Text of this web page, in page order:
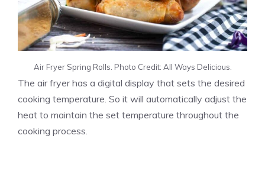
Air Fryer Spring Rolls. Photo Credit: All Ways Delicious.
The air fryer has a digital display that sets the desired
cooking temperature. So it will automatically adjust the
heat to maintain the set temperature throughout the
cooking process.